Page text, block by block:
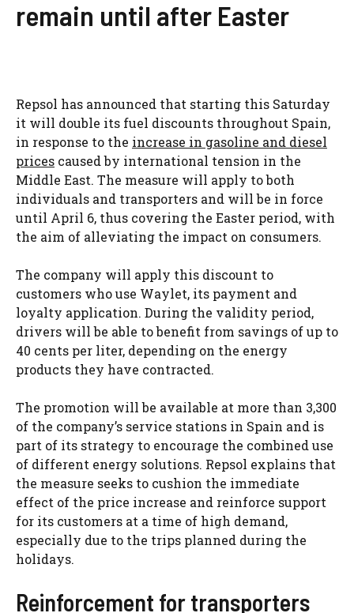
remain until after Easter
Repsol has announced that starting this Saturday
it will double its fuel discounts throughout Spain,
in response to the increase in gasoline and diesel
prices caused by international tension in the
Middle East. The measure will apply to both
individuals and transporters and will be in force
until April 6, thus covering the Easter period, with
the aim of alleviating the impact on consumers.
The company will apply this discount to
customers who use Waylet, its payment and
loyalty application. During the validity period,
drivers will be able to benefit from savings of up to
40 cents per liter, depending on the energy
products they have contracted.
The promotion will be available at more than 3,300
of the company’s service stations in Spain and is
part of its strategy to encourage the combined use
of different energy solutions. Repsol explains that
the measure seeks to cushion the immediate
effect of the price increase and reinforce support
for its customers at a time of high demand,
especially due to the trips planned during the
holidays.
Reinforcement for transporters